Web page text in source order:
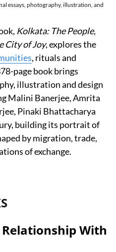
essays, photography, illustration, and
Kolkata: The People,
City of Joy, explores the
, rituals and
page book brings
illustration and design
Malini Banerjee, Amrita
Pinaki Bhattacharya
building its portrait of
by migration, trade,
of exchange.
With